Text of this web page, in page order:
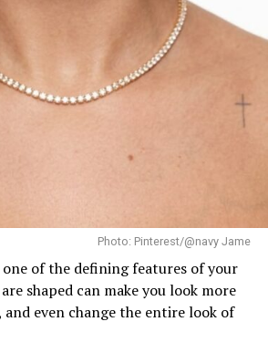
Photo: Pinterest/@navy Jame
of the defining features of your
shaped can make you look more
and even change the entire look of